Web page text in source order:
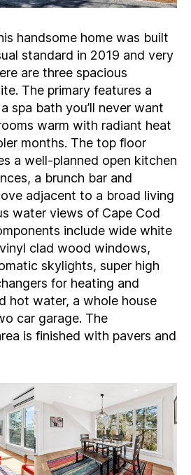
handsome home was built
standard in 2019 and very
are three spacious
The primary features a
spa bath you’ll never want
warm with radiant heat
months. The top floor
a well-planned open kitchen
a brunch bar and
adjacent to a broad living
water views of Cape Cod
include wide white
clad wood windows,
skylights, super high
for heating and
hot water, a whole house
car garage. The
is finished with pavers and